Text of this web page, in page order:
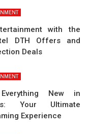
with the
DTH Offers and
Deals
New in
Your Ultimate
Experience